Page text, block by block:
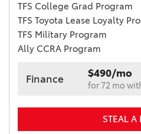
TFS College Grad Program
TFS Toyota Lease Loyalty
TFS Military Program
Ally CCRA Program
Finance $490/mo
for 72 mo
STEAL A